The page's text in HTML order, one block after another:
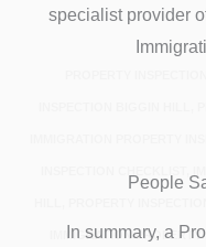
specialist provider
IMMIGRATION
People
In summary, a